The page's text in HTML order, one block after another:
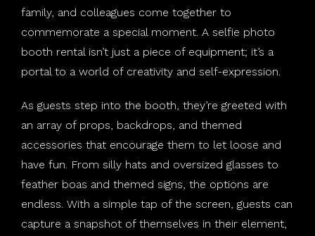
family, and colleagues come together to
commemorate a special moment. A selfie photo
booth rentalisn’t just a piece of equipment; it’s a
portal to a world of creativity and self-expression.
As guests step into the booth, they’re greeted with
an array of props, backdrops, and themed
accessories that encourage them to let loose and
have fun. From silly hats and oversized glasses to
feather boas and themed signs, the options are
endless. With a simple tap of the screen, guests can
capture a snapshot of themselves in their element,